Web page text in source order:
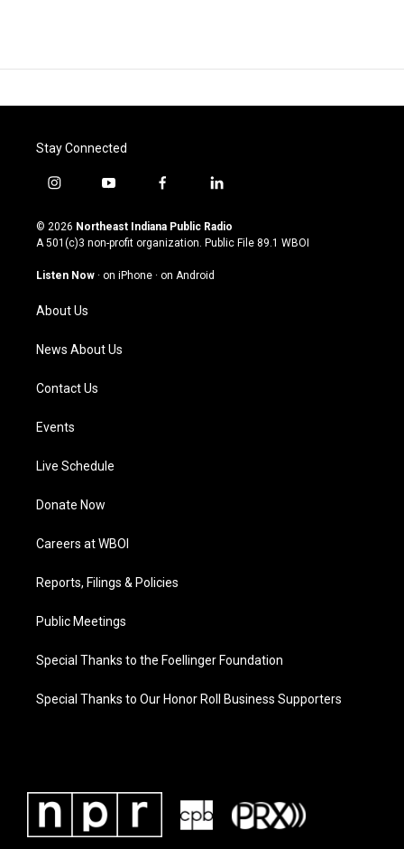
Stay Connected
i
s
t
g
a
m
y
u
t
u
b
f
c
e
o
l
n
k
© 2026 Northeast Indiana Public Radio
A 501(c)3 non-profit organization. Public File 89.1 WBOI
Listen Now · on iPhone · on Android
About Us
News About Us
Contact Us
Events
Live Schedule
Donate Now
Careers at WBOI
Reports, Filings & Policies
Public Meetings
Special Thanks to the Foellinger Foundation
Special Thanks to Our Honor Roll Business Supporters